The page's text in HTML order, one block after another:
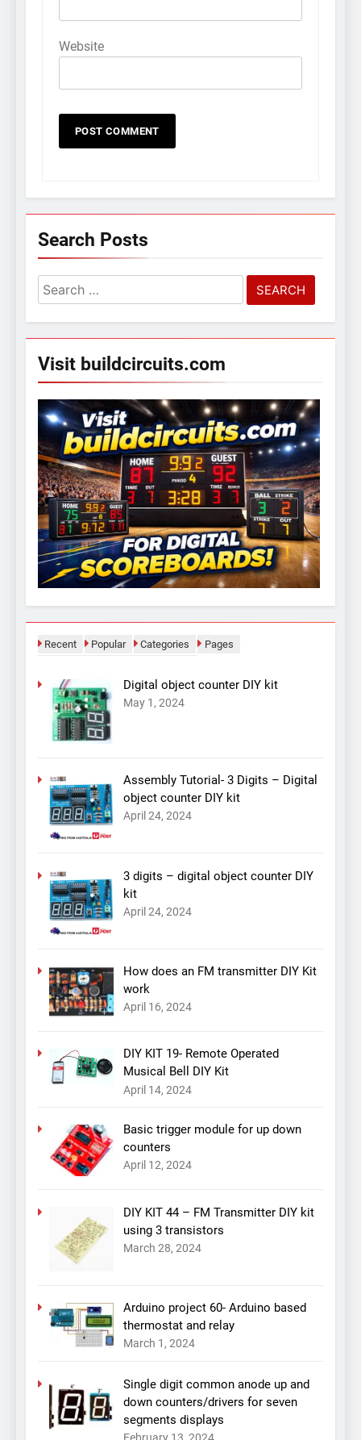
Website
Search Posts
Search
for:
Visit buildcircuits.com
Recent Popular Categories Pages
Digital object counter DIY kit
May 1, 2024
Assembly Tutorial- 3 Digits – Digital
object counter DIY kit
April 24, 2024
3 digits – digital object counter DIY
kit
April 24, 2024
How does an FM transmitter DIY Kit
work
April 16, 2024
DIY KIT 19- Remote Operated
Musical Bell DIY Kit
April 14, 2024
Basic trigger module for up down
counters
April 12, 2024
DIY KIT 44 – FM Transmitter DIY kit
using 3 transistors
March 28, 2024
Arduino project 60- Arduino based
thermostat and relay
March 1, 2024
Single digit common anode up and
down counters/drivers for seven
segments displays
February 13, 2024